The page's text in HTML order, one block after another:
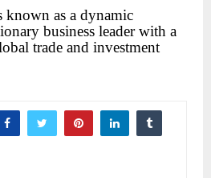
known as a dynamic
business leader with a
trade and investment